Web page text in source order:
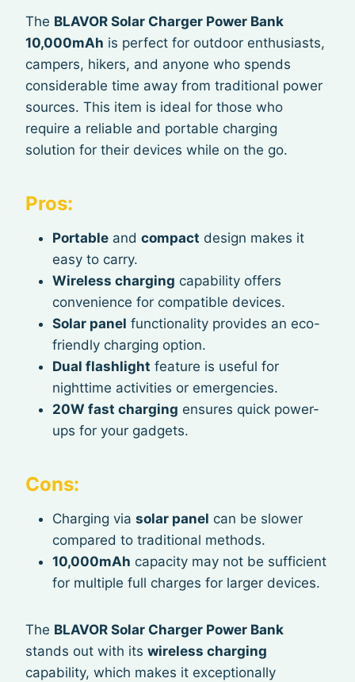
The BLAVOR Solar Charger Power Bank
10,000mAh is perfect for outdoor enthusiasts,
campers, hikers, and anyone who spends
considerable time away from traditional power
sources. This item is ideal for those who
require a reliable and portable charging
solution for their devices while on the go.
Pros:
Portable and compact design makes it
easy to carry.
Wireless charging capability offers
convenience for compatible devices.
Solar panel functionality provides an eco-
friendly charging option.
Dual flashlight feature is useful for
nighttime activities or emergencies.
20W fast charging ensures quick power-
ups for your gadgets.
Cons:
Charging via solar panel can be slower
compared to traditional methods.
10,000mAh capacity may not be sufficient
for multiple full charges for larger devices.
The BLAVOR Solar Charger Power Bank
stands out with its wireless charging
capability, which makes it exceptionally